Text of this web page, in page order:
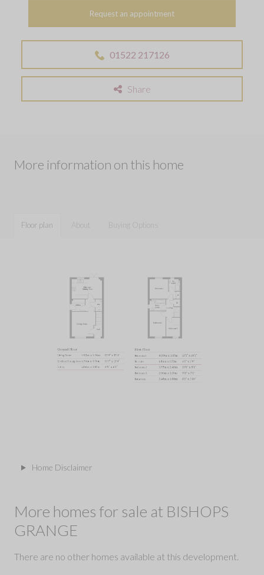
Request an appointment
01522 217126
Share
More information on this home
Floor plan About Buying Options
Home Disclaimer
More homes for sale at BISHOPS
GRANGE
There are no other homes available at this development.